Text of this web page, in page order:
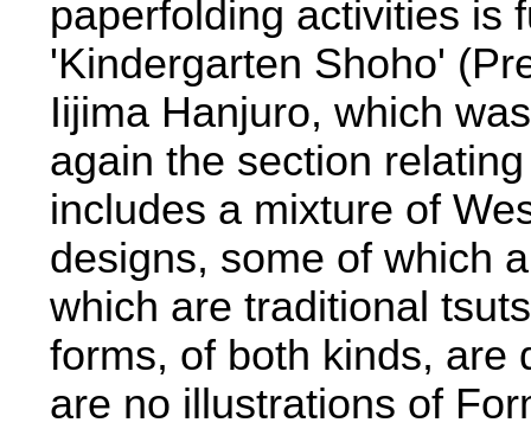
paperfolding activities is
'Kindergarten Shoho'
Iijima Hanjuro, which
again the section
includes a mixture of
designs, some of which
which are traditional
forms, of both kinds, are
are no illustrations of